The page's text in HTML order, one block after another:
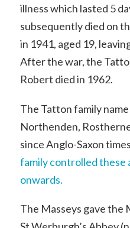
illness which lasted 5
subsequently died on
in 1941, aged 19,
After the war, the
Robert died in 1962.
The Tatton family
Northenden,
since Anglo-Saxon
family controlled these
onwards.
The Masseys gave